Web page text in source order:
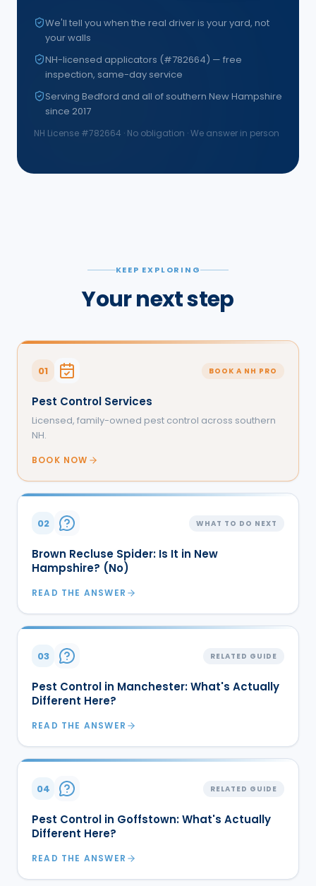
We'll tell you when the real driver is your yard, not
your walls
NH-licensed applicators (#782664) — free
inspection, same-day service
Serving Bedford and all of southern New Hampshire
since 2017
NH License #782664 · No obligation · We answer in person
KEEP EXPLORING
Your next step
01 BOOK A NH PRO
Pest Control Services
Licensed, family-owned pest control across southern
NH.
BOOK NOW
02 WHAT TO DO NEXT
Brown Recluse Spider: Is It in New
Hampshire? (No)
READ THE ANSWER
03 RELATED GUIDE
Pest Control in Manchester: What's Actually
Different Here?
READ THE ANSWER
04 RELATED GUIDE
Pest Control in Goffstown: What's Actually
Different Here?
READ THE ANSWER